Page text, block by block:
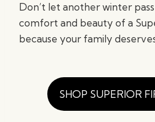
Don’t let another winter
comfort and beauty of a
because your family
SHOP SUPERIOR